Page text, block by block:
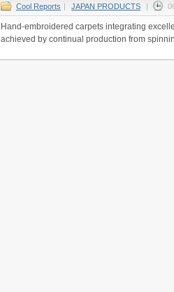
Cool Reports | JAPAN PRODUCTS |
Hand-embroidered carpets integrating
achieved by continual production from